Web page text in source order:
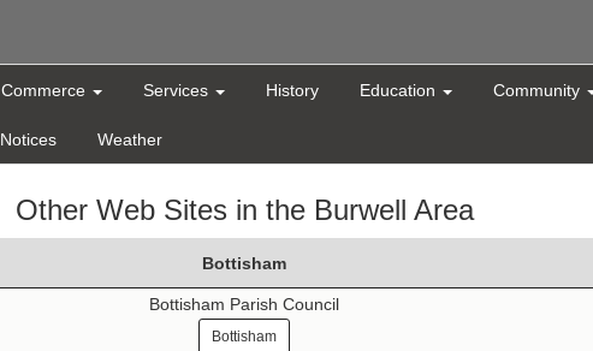
Commerce Services History Education Community
Notices Weather
Other Web Sites in the Burwell Area
Bottisham
Bottisham Parish Council
Bottisham